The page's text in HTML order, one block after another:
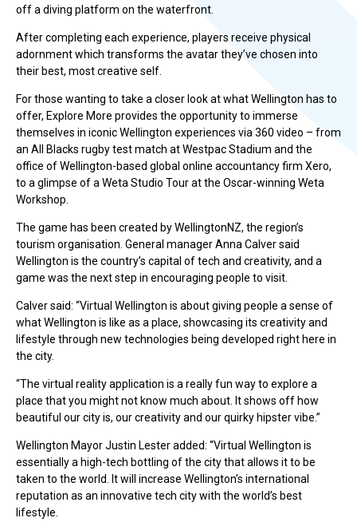
off a diving platform on the waterfront.
After completing each experience, players receive physical
adornment which transforms the avatar they’ve chosen into
their best, most creative self.
For those wanting to take a closer look at what Wellington has to
offer, Explore More provides the opportunity to immerse
themselves in iconic Wellington experiences via 360 video – from
an All Blacks rugby test match at Westpac Stadium and the
office of Wellington-based global online accountancy firm Xero,
to a glimpse of a Weta Studio Tour at the Oscar-winning Weta
Workshop.
The game has been created by WellingtonNZ, the region’s
tourism organisation. General manager Anna Calver said
Wellington is the country’s capital of tech and creativity, and a
game was the next step in encouraging people to visit.
Calver said: “Virtual Wellington is about giving people a sense of
what Wellington is like as a place, showcasing its creativity and
lifestyle through new technologies being developed right here in
the city.
“The virtual reality application is a really fun way to explore a
place that you might not know much about. It shows off how
beautiful our city is, our creativity and our quirky hipster vibe.”
Wellington Mayor Justin Lester added: “Virtual Wellington is
essentially a high-tech bottling of the city that allows it to be
taken to the world. It will increase Wellington’s international
reputation as an innovative tech city with the world’s best
lifestyle.